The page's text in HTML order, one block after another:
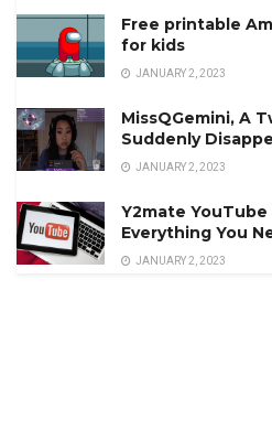
Free printable
for kids
JANUARY 2, 2023
MissQGemini, A
Suddenly
JANUARY 2, 2023
Y2mate
Everything You
JANUARY 2, 2023